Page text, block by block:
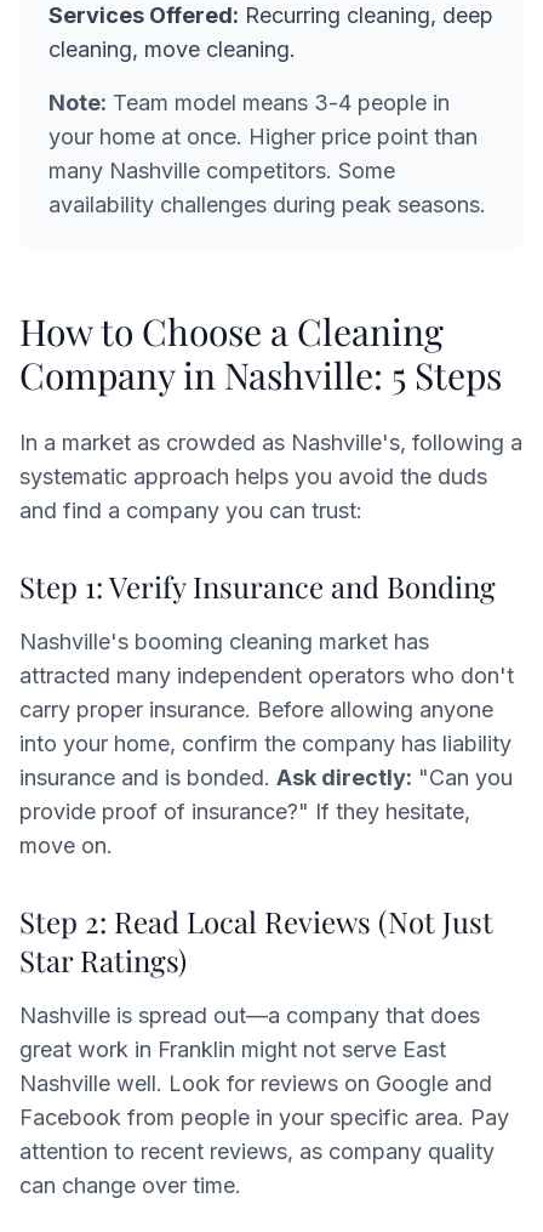
Services Offered: Recurring cleaning, deep
cleaning, move cleaning.
Note: Team model means 3-4 people in
your home at once. Higher price point than
many Nashville competitors. Some
availability challenges during peak seasons.
How to Choose a Cleaning
Company in Nashville: 5 Steps
In a market as crowded as Nashville's, following a
systematic approach helps you avoid the duds
and find a company you can trust:
Step 1: Verify Insurance and Bonding
Nashville's booming cleaning market has
attracted many independent operators who don't
carry proper insurance. Before allowing anyone
into your home, confirm the company has liability
insurance and is bonded. Ask directly: "Can you
provide proof of insurance?" If they hesitate,
move on.
Step 2: Read Local Reviews (Not Just
Star Ratings)
Nashville is spread out—a company that does
great work in Franklin might not serve East
Nashville well. Look for reviews on Google and
Facebook from people in your specific area. Pay
attention to recent reviews, as company quality
can change over time.